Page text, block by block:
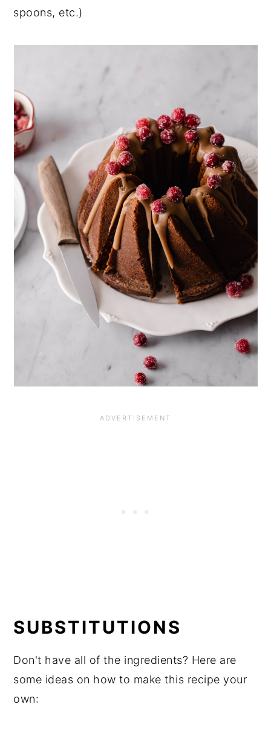
spoons, etc.)
SUBSTITUTIONS
Don't have all of the ingredients? Here are
some ideas on how to make this recipe your
own: